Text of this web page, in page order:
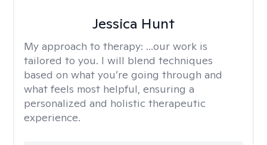
Jessica Hunt
My approach to therapy: ...our work is
tailored to you. I will blend techniques
based on what you’re going through and
what feels most helpful, ensuring a
personalized and holistic therapeutic
experience.